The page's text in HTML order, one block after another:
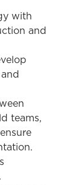
with
and
teams,